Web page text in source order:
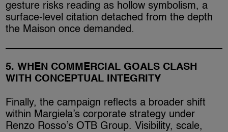
gesture risks reading as hollow symbolism, a
surface-level citation detached from the depth
the Maison once demanded.
5. WHEN COMMERCIAL GOALS CLASH
WITH CONCEPTUAL INTEGRITY
Finally, the campaign reflects a broader shift
within Margiela’s corporate strategy under
Renzo Rosso’s OTB Group. Visibility, scale,